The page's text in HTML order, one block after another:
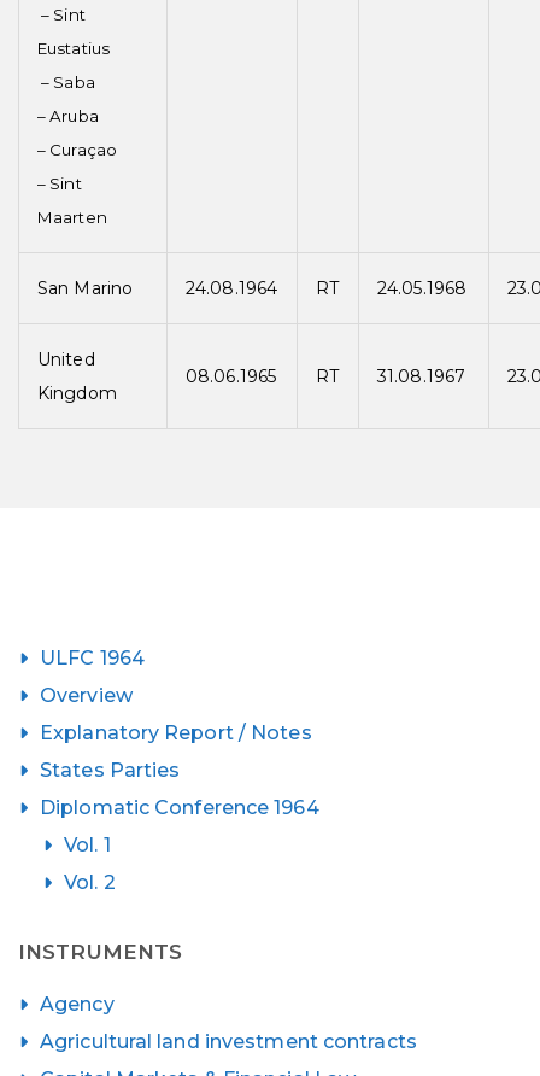
– Sint
Eustatius
– Saba
– Aruba
– Curaçao
– Sint
Maarten
San Marino 24.08.1964 RT 24.05.1968
United
Kingdom
08.06.1965 RT 31.08.1967
ULFC 1964
Overview
Explanatory Report / Notes
States Parties
Diplomatic Conference 1964
Vol. 1
Vol. 2
INSTRUMENTS
Agency
Agricultural land investment contracts